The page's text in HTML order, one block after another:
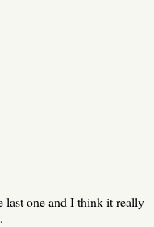
last one and I think it really